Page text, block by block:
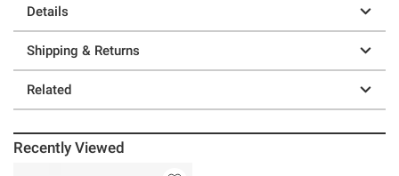
Details
Shipping & Returns
Related
Recently Viewed